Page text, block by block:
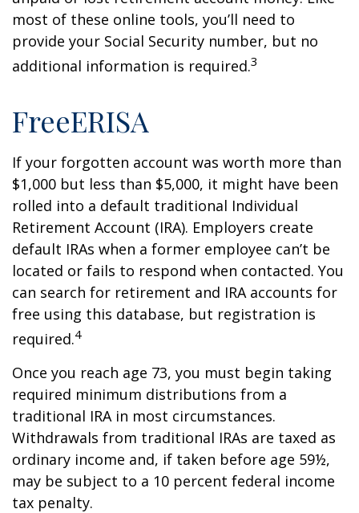
most of these online tools, you’ll need to
provide your Social Security number, but no
additional information is required.3
FreeERISA
If your forgotten account was worth more than
$1,000 but less than $5,000, it might have been
rolled into a default traditional Individual
Retirement Account (IRA). Employers create
default IRAs when a former employee can’t be
located or fails to respond when contacted. You
can search for retirement and IRA accounts for
free using this database, but registration is
required.4
Once you reach age 73, you must begin taking
required minimum distributions from a
traditional IRA in most circumstances.
Withdrawals from traditional IRAs are taxed as
ordinary income and, if taken before age 59½,
may be subject to a 10 percent federal income
tax penalty.